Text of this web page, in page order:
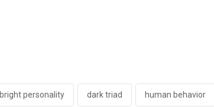
bright personality dark triad human behavior